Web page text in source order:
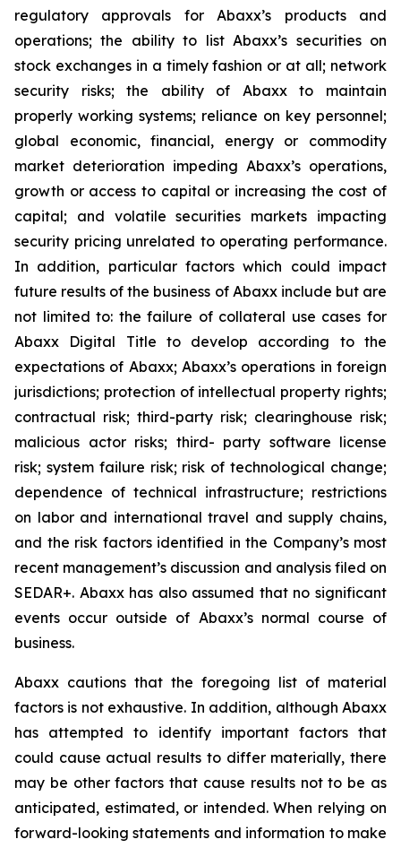
regulatory approvals for Abaxx’s products and
operations; the ability to list Abaxx’s securities on
stock exchanges in a timely fashion or at all; network
security risks; the ability of Abaxx to maintain
properly working systems; reliance on key personnel;
global economic, financial, energy or commodity
market deterioration impeding Abaxx’s operations,
growth or access to capital or increasing the cost of
capital; and volatile securities markets impacting
security pricing unrelated to operating performance.
In addition, particular factors which could impact
future results of the business of Abaxx include but are
not limited to: the failure of collateral use cases for
Abaxx Digital Title to develop according to the
expectations of Abaxx; Abaxx’s operations in foreign
jurisdictions; protection of intellectual property rights;
contractual risk; third-party risk; clearinghouse risk;
malicious actor risks; third- party software license
risk; system failure risk; risk of technological change;
dependence of technical infrastructure; restrictions
on labor and international travel and supply chains,
and the risk factors identified in the Company’s most
recent management’s discussion and analysis filed on
SEDAR+. Abaxx has also assumed that no significant
events occur outside of Abaxx’s normal course of
business.
Abaxx cautions that the foregoing list of material
factors is not exhaustive. In addition, although Abaxx
has attempted to identify important factors that
could cause actual results to differ materially, there
may be other factors that cause results not to be as
anticipated, estimated, or intended. When relying on
forward-looking statements and information to make